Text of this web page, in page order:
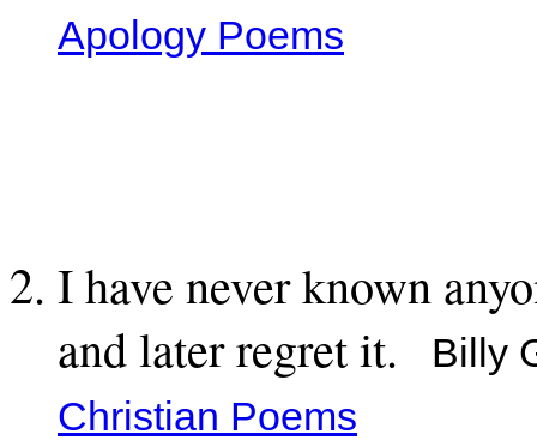
Apology Poems
I have never known
and later regret it.
Billy
Christian Poems